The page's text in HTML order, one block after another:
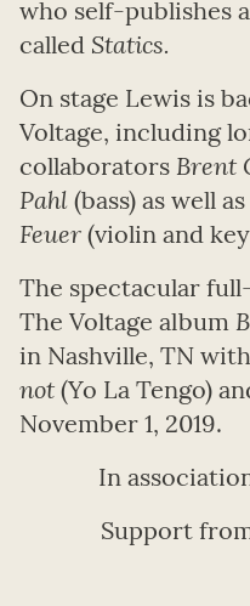
who self-publishes
called Statics.
On stage Lewis is
Voltage, including
collaborators Brent
Pahl (bass) as well
Feuer (violin and
The spectacular
The Voltage album
in Nashville, TN
not (Yo La Tengo)
November 1, 2019.
In
Support